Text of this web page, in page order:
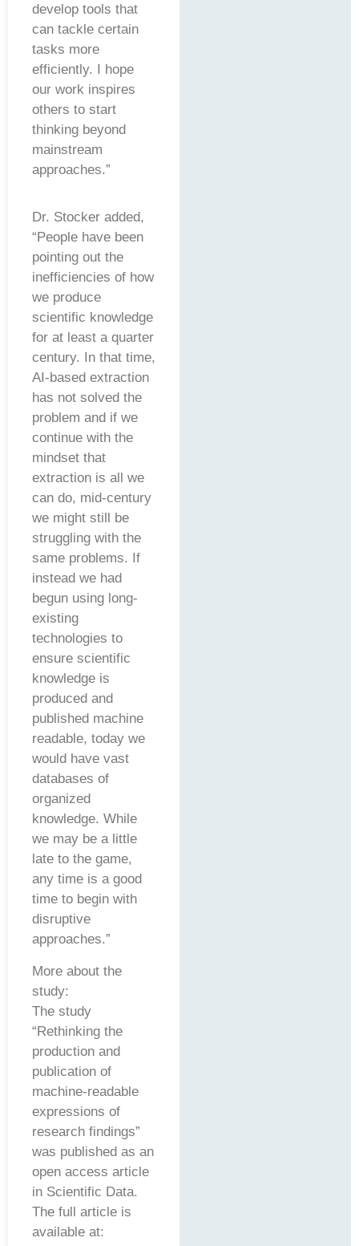
develop tools that
can tackle certain
tasks more
efficiently. I hope
our work inspires
others to start
thinking beyond
mainstream
approaches.”
Dr. Stocker added,
“People have been
pointing out the
inefficiencies of how
we produce
scientific knowledge
for at least a quarter
century. In that time,
AI-based extraction
has not solved the
problem and if we
continue with the
mindset that
extraction is all we
can do, mid-century
we might still be
struggling with the
same problems. If
instead we had
begun using long-
existing
technologies to
ensure scientific
knowledge is
produced and
published machine
readable, today we
would have vast
databases of
organized
knowledge. While
we may be a little
late to the game,
any time is a good
time to begin with
disruptive
approaches.”
More about the
study:
The study
“Rethinking the
production and
publication of
machine-readable
expressions of
research findings”
was published as an
open access article
in Scientific Data.
The full article is
available at: